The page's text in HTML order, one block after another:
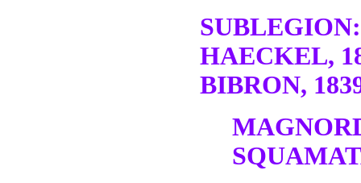
HAECKEL,
BIBRON,